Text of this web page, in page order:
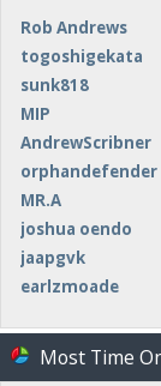
Rob Andrews
togoshigekata
sunk818
MIP
AndrewScribner
orphandefender
MR.A
joshua oendo
jaapgvk
earlzmoade
Most Time